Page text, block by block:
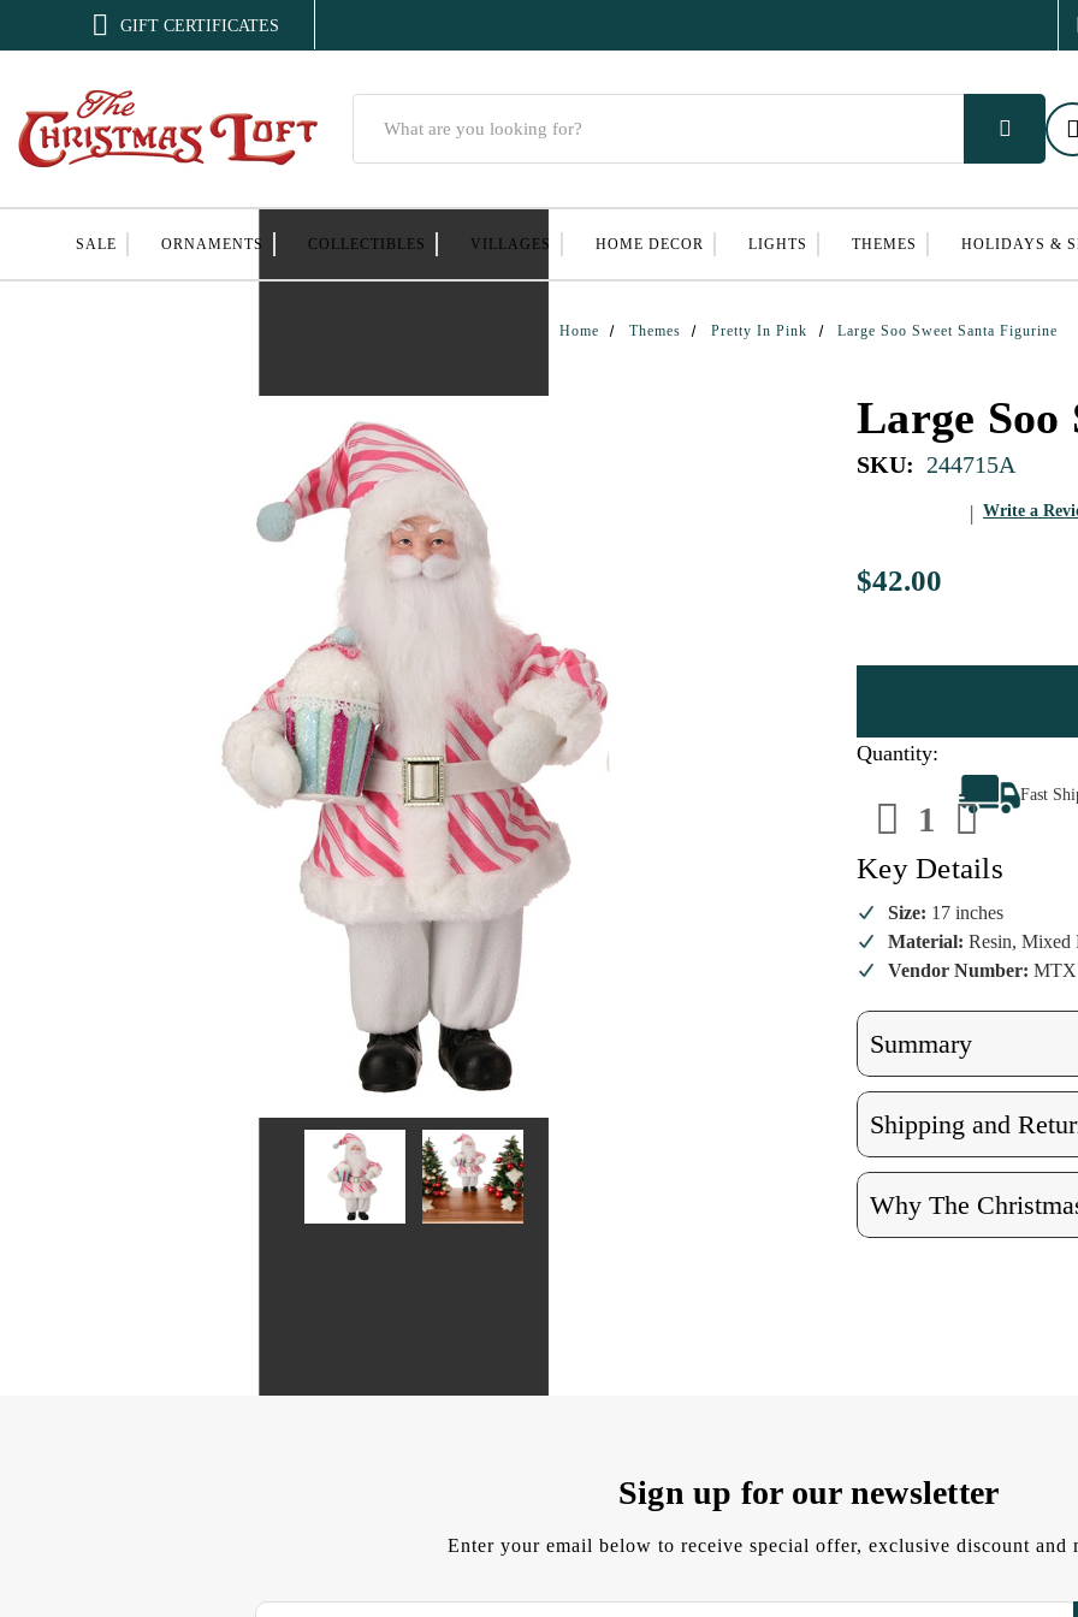
 GIFT CERTIFICATES
SALE ORNAMENTS COLLECTIBLES VILLAGES HOME DECOR LIGHTS THEMES HOLIDAYS &
Home Themes Pretty In Pink Large Soo Sweet Santa Figurine
Large Soo
SKU: 244715A
Write a
$42.00
Quantity:
Decrease
Quantity
of
Large
Soo
Sweet
Santa
Figurine
of
Large
Soo
Sweet
Santa
Fast
Key Details
Size: 17 inches
Material: Resin, Mixed
Vendor Number:
Summary
Shipping and
Why The
Sign up for our newsletter
Enter your email below to receive special offer, exclusive discount and